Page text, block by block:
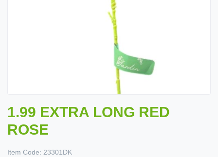
1.99 EXTRA LONG RED
ROSE
Item Code: 23301DK